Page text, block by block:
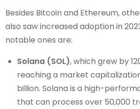
Besides Bitcoin and Ethereum,
also saw increased adoption in
notable ones are:
Solana (SOL), which grew by
reaching a market
billion. Solana is a high-
that can process over 50,000